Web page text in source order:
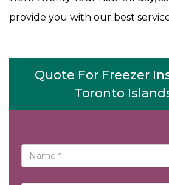
provide you with our best
Quote For Freezer
Toronto